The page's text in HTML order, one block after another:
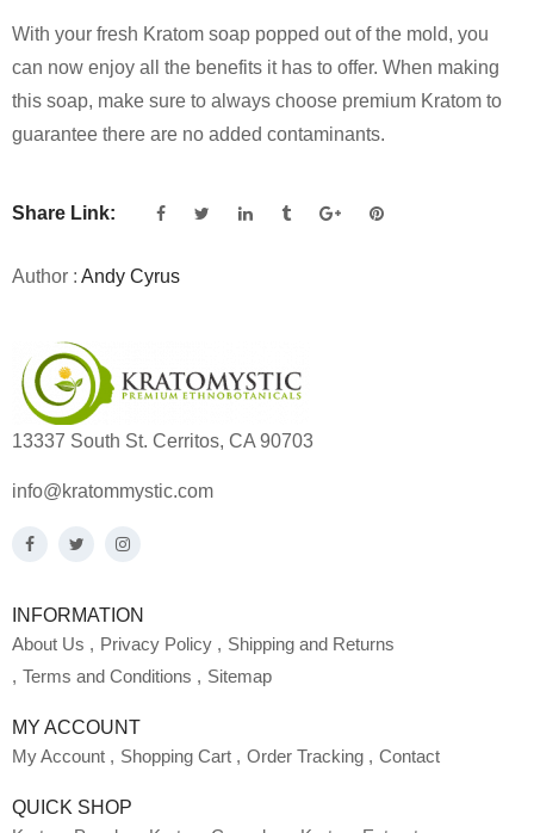
With your fresh Kratom soap popped out of the mold, you
can now enjoy all the benefits it has to offer. When making
this soap, make sure to always choose premium Kratom to
guarantee there are no added contaminants.
Share Link:
Author : Andy Cyrus
13337 South St. Cerritos, CA 90703
info@kratommystic.com
INFORMATION
About Us
Privacy Policy
Shipping and Returns
Terms and Conditions
Sitemap
MY ACCOUNT
My Account
Shopping Cart Order Tracking Contact
QUICK SHOP